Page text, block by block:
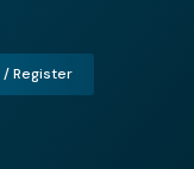
/ Register